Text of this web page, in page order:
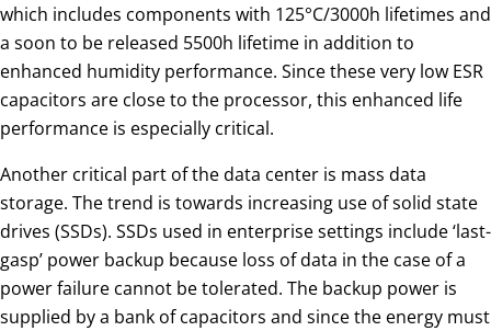
which includes components with 125°C/3000h lifetimes and
a soon to be released 5500h lifetime in addition to
enhanced humidity performance. Since these very low ESR
capacitors are close to the processor, this enhanced life
performance is especially critical.
Another critical part of the data center is mass data
storage. The trend is towards increasing use of solid state
drives (SSDs). SSDs used in enterprise settings include ‘last-
gasp’ power backup because loss of data in the case of a
power failure cannot be tolerated. The backup power is
supplied by a bank of capacitors and since the energy must